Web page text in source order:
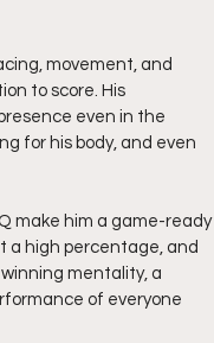
movement, and
to score. His
even in the
for his body, and even
make him a game-ready
a high percentage, and
mentality, a
of everyone